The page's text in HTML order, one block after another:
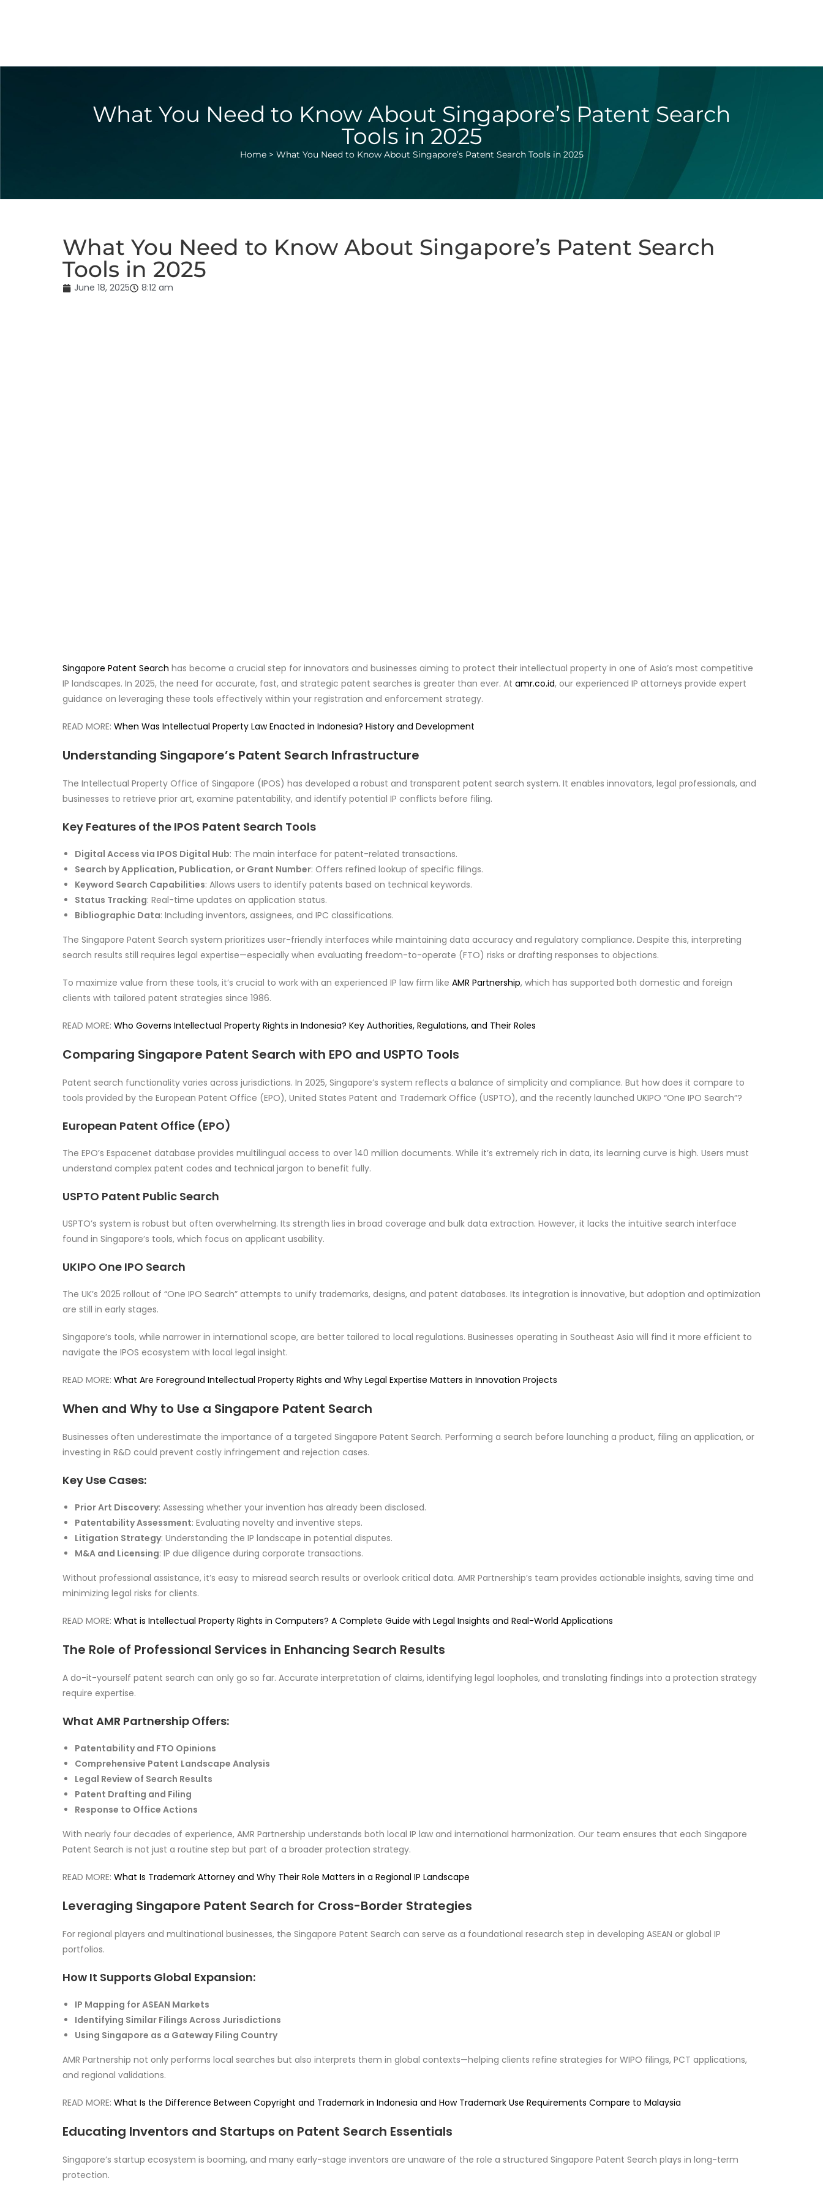
What You Need to Know About Singapore’s Patent Search
Tools in 2025
Home> What You Need to Know About Singapore’s Patent Search Tools in 2025
What You Need to Know About Singapore’s Patent Search
Tools in 2025
June 18, 2025 8:12 am
Singapore Patent Search has become a crucial step for innovators and businesses aiming to protect their intellectual property in one of Asia’s most competitive
IP landscapes. In 2025, the need for accurate, fast, and strategic patent searches is greater than ever. At amr.co.id, our experienced IP attorneys provide expert
guidance on leveraging these tools effectively within your registration and enforcement strategy.
READ MORE: When Was Intellectual Property Law Enacted in Indonesia? History and Development
Understanding Singapore’s Patent Search Infrastructure
The Intellectual Property Office of Singapore (IPOS) has developed a robust and transparent patent search system. It enables innovators, legal professionals, and
businesses to retrieve prior art, examine patentability, and identify potential IP conflicts before filing.
Key Features of the IPOS Patent Search Tools
Digital Access via IPOS Digital Hub: The main interface for patent-related transactions.
Search by Application, Publication, or Grant Number: Offers refined lookup of specific filings.
Keyword Search Capabilities: Allows users to identify patents based on technical keywords.
Status Tracking: Real-time updates on application status.
Bibliographic Data: Including inventors, assignees, and IPC classifications.
The Singapore Patent Search system prioritizes user-friendly interfaces while maintaining data accuracy and regulatory compliance. Despite this, interpreting
search results still requires legal expertise—especially when evaluating freedom-to-operate (FTO) risks or drafting responses to objections.
To maximize value from these tools, it’s crucial to work with an experienced IP law firm like AMR Partnership, which has supported both domestic and foreign
clients with tailored patent strategies since 1986.
READ MORE: Who Governs Intellectual Property Rights in Indonesia? Key Authorities, Regulations, and Their Roles
Comparing Singapore Patent Search with EPO and USPTO Tools
Patent search functionality varies across jurisdictions. In 2025, Singapore’s system reflects a balance of simplicity and compliance. But how does it compare to
tools provided by the European Patent Office (EPO), United States Patent and Trademark Office (USPTO), and the recently launched UKIPO “One IPO Search”?
European Patent Office (EPO)
The EPO’s Espacenet database provides multilingual access to over 140 million documents. While it’s extremely rich in data, its learning curve is high. Users must
understand complex patent codes and technical jargon to benefit fully.
USPTO Patent Public Search
USPTO’s system is robust but often overwhelming. Its strength lies in broad coverage and bulk data extraction. However, it lacks the intuitive search interface
found in Singapore’s tools, which focus on applicant usability.
UKIPO One IPO Search
The UK’s 2025 rollout of “One IPO Search” attempts to unify trademarks, designs, and patent databases. Its integration is innovative, but adoption and optimization
are still in early stages.
Singapore’s tools, while narrower in international scope, are better tailored to local regulations. Businesses operating in Southeast Asia will find it more efficient to
navigate the IPOS ecosystem with local legal insight.
READ MORE: What Are Foreground Intellectual Property Rights and Why Legal Expertise Matters in Innovation Projects
When and Why to Use a Singapore Patent Search
Businesses often underestimate the importance of a targeted Singapore Patent Search. Performing a search before launching a product, filing an application, or
investing in R&D could prevent costly infringement and rejection cases.
Key Use Cases:
Prior Art Discovery: Assessing whether your invention has already been disclosed.
Patentability Assessment: Evaluating novelty and inventive steps.
Litigation Strategy: Understanding the IP landscape in potential disputes.
M&A and Licensing: IP due diligence during corporate transactions.
Without professional assistance, it’s easy to misread search results or overlook critical data. AMR Partnership’s team provides actionable insights, saving time and
minimizing legal risks for clients.
READ MORE: What is Intellectual Property Rights in Computers? A Complete Guide with Legal Insights and Real-World Applications
The Role of Professional Services in Enhancing Search Results
A do-it-yourself patent search can only go so far. Accurate interpretation of claims, identifying legal loopholes, and translating findings into a protection strategy
require expertise.
What AMR Partnership Offers:
Patentability and FTO Opinions
Comprehensive Patent Landscape Analysis
Legal Review of Search Results
Patent Drafting and Filing
Response to Office Actions
With nearly four decades of experience, AMR Partnership understands both local IP law and international harmonization. Our team ensures that each Singapore
Patent Search is not just a routine step but part of a broader protection strategy.
READ MORE: What Is Trademark Attorney and Why Their Role Matters in a Regional IP Landscape
Leveraging Singapore Patent Search for Cross-Border Strategies
For regional players and multinational businesses, the Singapore Patent Search can serve as a foundational research step in developing ASEAN or global IP
portfolios.
How It Supports Global Expansion:
IP Mapping for ASEAN Markets
Identifying Similar Filings Across Jurisdictions
Using Singapore as a Gateway Filing Country
AMR Partnership not only performs local searches but also interprets them in global contexts—helping clients refine strategies for WIPO filings, PCT applications,
and regional validations.
READ MORE: What Is the Difference Between Copyright and Trademark in Indonesia and How Trademark Use Requirements Compare to Malaysia
Educating Inventors and Startups on Patent Search Essentials
Singapore’s startup ecosystem is booming, and many early-stage inventors are unaware of the role a structured Singapore Patent Search plays in long-term
protection.